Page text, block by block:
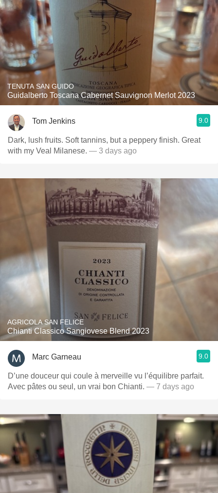
TENUTA SAN GUIDO
Guidalberto Toscana Cabernet Sauvignon Merlot 2023
Tom Jenkins 9.0
Dark, lush fruits. Soft tannins, but a peppery finish. Great
with my Veal Milanese. — 3 days ago
AGRICOLA SAN FELICE
Chianti Classico Sangiovese Blend 2023
Marc Garneau 9.0
D’une douceur qui coule à merveille vu l’équilibre parfait.
Avec pâtes ou seul, un vrai bon Chianti. — 7 days ago